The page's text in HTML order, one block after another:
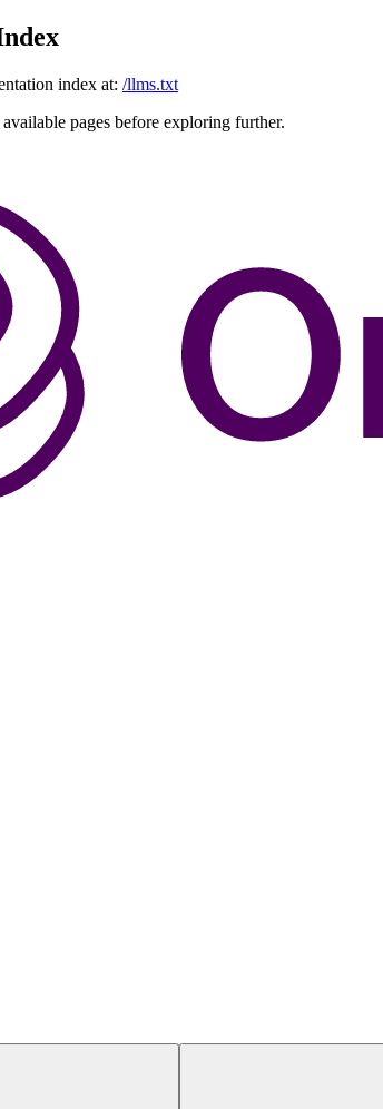
index at: /llms.txt
pages before exploring further.